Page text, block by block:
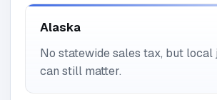
Alaska
No statewide sales tax, but local
can still matter.